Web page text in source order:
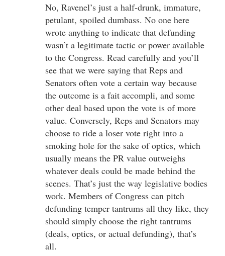
No, Ravenel’s just a half-drunk, immature,
petulant, spoiled dumbass. No one here
wrote anything to indicate that defunding
wasn’t a legitimate tactic or power available
to the Congress. Read carefully and you’ll
see that we were saying that Reps and
Senators often vote a certain way because
the outcome is a fait accompli, and some
other deal based upon the vote is of more
value. Conversely, Reps and Senators may
choose to ride a loser vote right into a
smoking hole for the sake of optics, which
usually means the PR value outweighs
whatever deals could be made behind the
scenes. That’s just the way legislative bodies
work. Members of Congress can pitch
defunding temper tantrums all they like, they
should simply choose the right tantrums
(deals, optics, or actual defunding), that’s
all.